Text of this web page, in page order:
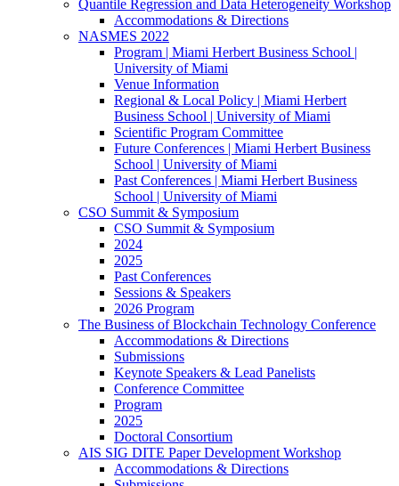
Quantile Regression and Data Heterogeneity Workshop
Accommodations & Directions
NASMES 2022
Program | Miami Herbert Business School |
University of Miami
Venue Information
Regional & Local Policy | Miami Herbert
Business School | University of Miami
Scientific Program Committee
Future Conferences | Miami Herbert Business
School | University of Miami
Past Conferences | Miami Herbert Business
School | University of Miami
CSO Summit & Symposium
CSO Summit & Symposium
2024
2025
Past Conferences
Sessions & Speakers
2026 Program
The Business of Blockchain Technology Conference
Accommodations & Directions
Submissions
Keynote Speakers & Lead Panelists
Conference Committee
Program
2025
Doctoral Consortium
AIS SIG DITE Paper Development Workshop
Accommodations & Directions